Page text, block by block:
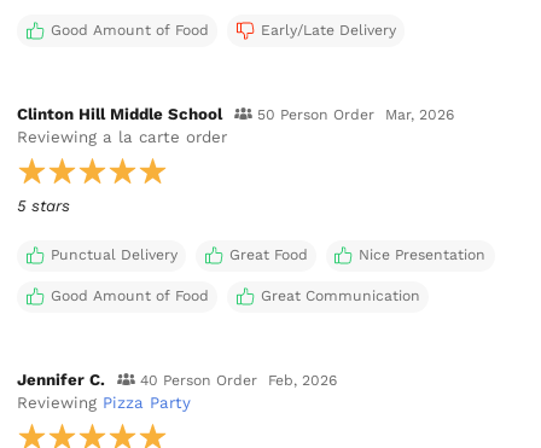
Good Amount of Food Early/Late Delivery
Clinton Hill Middle School 50 Person Order Mar, 2026
Reviewing a la carte order
5 stars
Punctual Delivery Great Food Nice Presentation
Good Amount of Food Great Communication
Jennifer C. 40 Person Order Feb, 2026
Reviewing Pizza Party